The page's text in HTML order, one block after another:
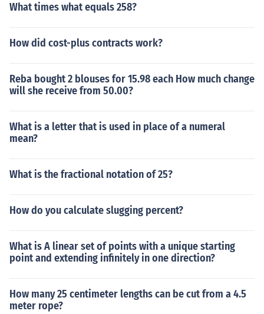
What times what equals 258?
How did cost-plus contracts work?
Reba bought 2 blouses for 15.98 each How much change
will she receive from 50.00?
What is a letter that is used in place of a numeral
mean?
What is the fractional notation of 25?
How do you calculate slugging percent?
What is A linear set of points with a unique starting
point and extending infinitely in one direction?
How many 25 centimeter lengths can be cut from a 4.5
meter rope?